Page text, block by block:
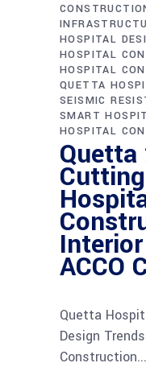
HOSPITAL
HOSPITAL
HOSPITAL
QUETTA
SEISMIC
SMART
HOSPITAL
Quetta
ACCO
Quetta
Design
Construction